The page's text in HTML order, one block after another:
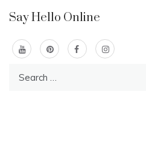
Say Hello Online